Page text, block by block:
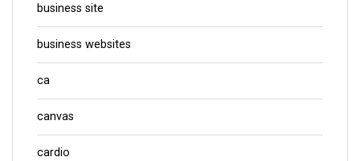
business site
business websites
ca
canvas
cardio